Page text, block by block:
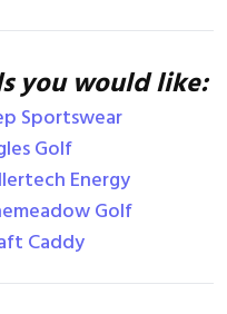
you would like:
Sportswear
Golf
Energy
Golf
Caddy